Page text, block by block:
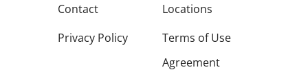
Contact
Locations
Privacy Policy
Terms of Use
Agreement